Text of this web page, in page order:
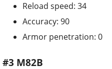
Reload speed: 34
Accuracy: 90
Armor penetration: 0
#3 M82B